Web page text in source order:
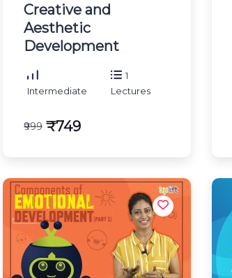
Creative and
Aesthetic
Development
Intermediate
1
Lectures
₹999 ₹749